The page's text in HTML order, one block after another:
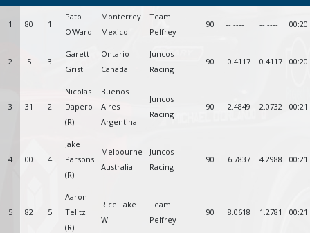
1 80 1
Pato
O'Ward
Monterrey
Mexico
Team
Pelfrey
90 --.---- --.----
2 5 3
Garett
Grist
Ontario
Canada
Juncos
Racing
90 0.4117 0.4117
3 31 2
Nicolas
Dapero
(R)
Buenos
Aires
Argentina
Juncos
Racing
90 2.4849 2.0732
4 00 4
Jake
Parsons
(R)
Melbourne
Australia
Juncos
Racing
90 6.7837 4.2988
5 82 5
Aaron
Telitz
(R)
Rice Lake
WI
Team
Pelfrey
90 8.0618 1.2781